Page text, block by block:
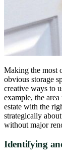
Making the most
obvious storage
creative ways to
example, the
estate with the
strategically
without major
Identifying